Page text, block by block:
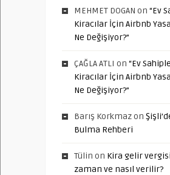
MEHMET DOGAN on “Ev
Kiracılar İçin Airbnb
Ne Değişiyor?”
ÇAĞLA ATLI on “Ev
Kiracılar İçin Airbnb
Ne Değişiyor?”
Barış Korkmazon
Bulma Rehberi
Tülin on Kira gelir
zaman ve nasıl verilir?